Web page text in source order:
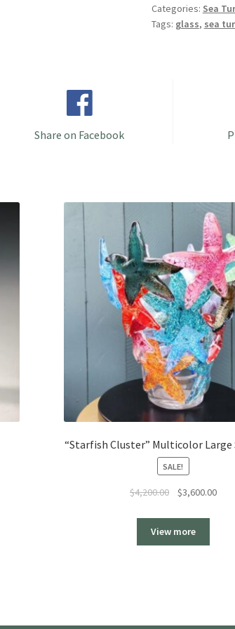
Choices/Colors!
quantity
Categories: Sea
Tags: glass, sea
Share on Facebook
“Starfish Cluster” Multicolor Large
SALE!
$4,200.00
Original
was:
$4,200.00.
$3,600.00
View more